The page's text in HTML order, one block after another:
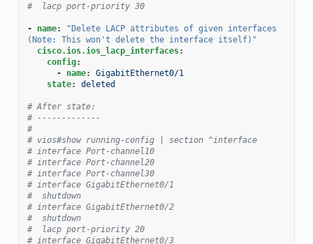
#  lacp port-priority 30
- name: "Delete LACP attributes of given interfaces
(Note:
This won't delete the interface itself)"
cisco.ios.ios_lacp_interfaces:
config:
-
name:
GigabitEthernet0/1
state: deleted
# After state:
# -------------
#
# vios#show running-config | section ^interface
# interface Port-channel10
# interface Port-channel20
# interface Port-channel30
# interface GigabitEthernet0/1
#  shutdown
# interface GigabitEthernet0/2
#  shutdown
#  lacp port-priority 20
# interface GigabitEthernet0/3